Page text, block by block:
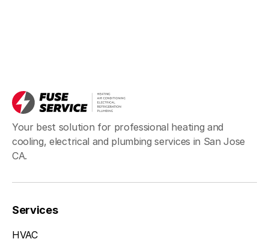
Your best solution for professional heating and
cooling, electrical and plumbing services in San Jose
CA.
Services
HVAC